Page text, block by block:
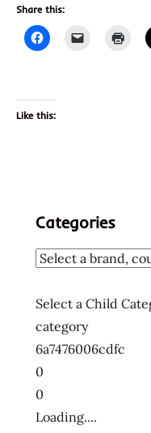
Share this:
Like this:
Categories
Select a Child
category
6a7476006cdfc
0
0
Loading....